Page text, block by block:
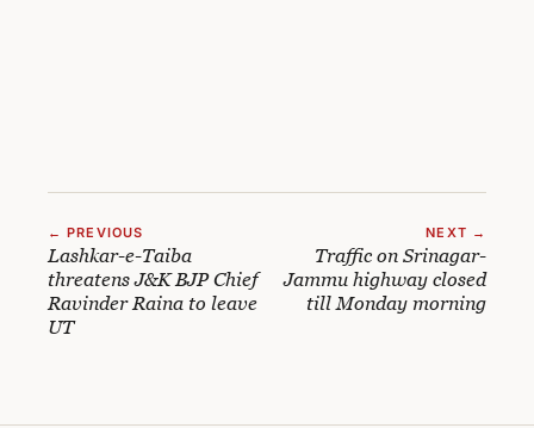
← PREVIOUS
Lashkar-e-Taiba
threatens J&K BJP Chief
Ravinder Raina to leave
UT
NEXT →
Traffic on Srinagar-
Jammu highway closed
till Monday morning